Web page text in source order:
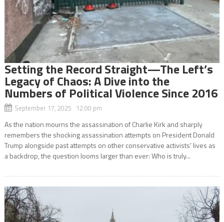
Setting the Record Straight—The Left’s
Legacy of Chaos: A Dive into the
Numbers of Political Violence Since 2016
September 17, 2025 12:00 pm
As the nation mourns the assassination of Charlie Kirk and sharply
remembers the shocking assassination attempts on President Donald
Trump alongside past attempts on other conservative activists’ lives as
a backdrop, the question looms larger than ever: Who is truly...